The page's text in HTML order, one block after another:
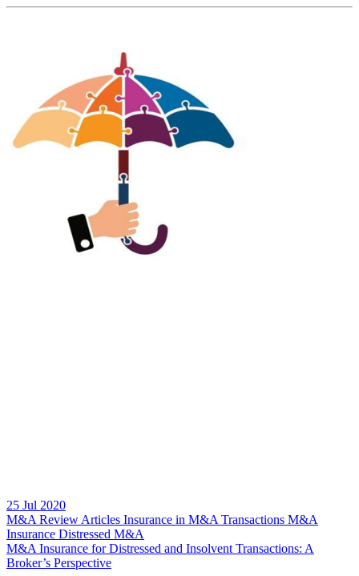
25 Jul 2020
M&A Review Articles Insurance in M&A Transactions M&A
Insurance Distressed M&A
M&A Insurance for Distressed and Insolvent Transactions: A
Broker’s Perspective